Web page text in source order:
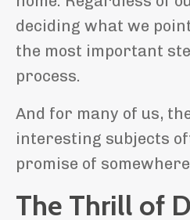
deciding what we
the most important
process.
And for many of us,
interesting subjects
promise of
The Thrill of